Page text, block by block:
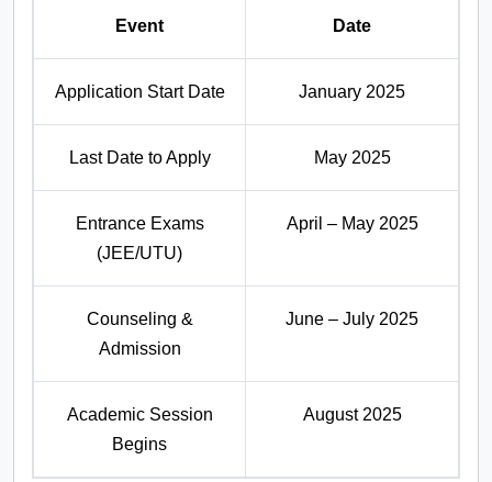
Event Date
Application Start Date January 2025
Last Date to Apply May 2025
Entrance Exams
(JEE/UTU)
April – May 2025
Counseling &
Admission
June – July 2025
Academic Session
Begins
August 2025